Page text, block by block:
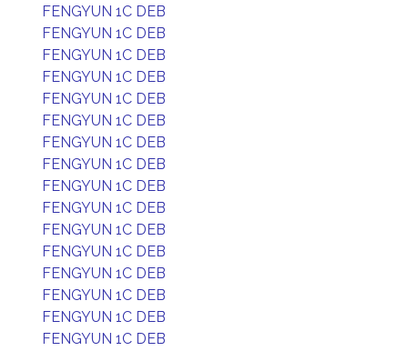
FENGYUN 1C DEB
FENGYUN 1C DEB
FENGYUN 1C DEB
FENGYUN 1C DEB
FENGYUN 1C DEB
FENGYUN 1C DEB
FENGYUN 1C DEB
FENGYUN 1C DEB
FENGYUN 1C DEB
FENGYUN 1C DEB
FENGYUN 1C DEB
FENGYUN 1C DEB
FENGYUN 1C DEB
FENGYUN 1C DEB
FENGYUN 1C DEB
FENGYUN 1C DEB